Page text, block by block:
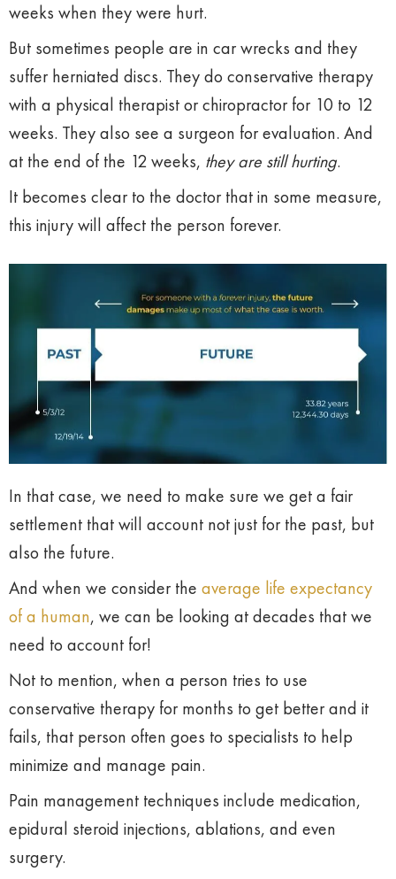
weeks when they were hurt.
But sometimes people are in car wrecks and they
suffer herniated discs. They do conservative therapy
with a physical therapist or chiropractor for 10 to 12
weeks. They also see a surgeon for evaluation. And
at the end of the 12 weeks, they are still hurting.
It becomes clear to the doctor that in some measure,
this injury will affect the person forever.
In that case, we need to make sure we get a fair
settlement that will account not just for the past, but
also the future.
And when we consider the average life expectancy
of a human, we can be looking at decades that we
need to account for!
Not to mention, when a person tries to use
conservative therapy for months to get better and it
fails, that person often goes to specialists to help
minimize and manage pain.
Pain management techniques include medication,
epidural steroid injections, ablations, and even
surgery.